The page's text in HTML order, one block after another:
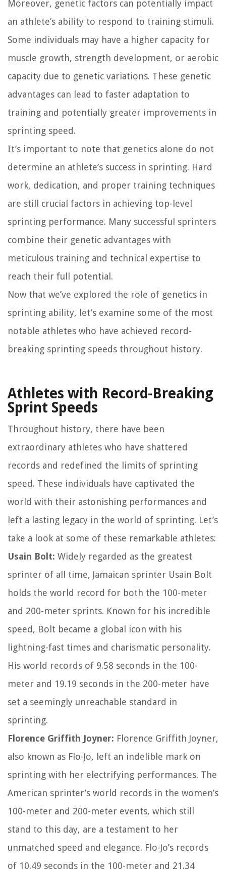
Moreover, genetic factors can potentially impact
an athlete’s ability to respond to training stimuli.
Some individuals may have a higher capacity for
muscle growth, strength development, or aerobic
capacity due to genetic variations. These genetic
advantages can lead to faster adaptation to
training and potentially greater improvements in
sprinting speed.
It’s important to note that genetics alone do not
determine an athlete’s success in sprinting. Hard
work, dedication, and proper training techniques
are still crucial factors in achieving top-level
sprinting performance. Many successful sprinters
combine their genetic advantages with
meticulous training and technical expertise to
reach their full potential.
Now that we’ve explored the role of genetics in
sprinting ability, let’s examine some of the most
notable athletes who have achieved record-
breaking sprinting speeds throughout history.
Athletes with Record-Breaking
Sprint Speeds
Throughout history, there have been
extraordinary athletes who have shattered
records and redefined the limits of sprinting
speed. These individuals have captivated the
world with their astonishing performances and
left a lasting legacy in the world of sprinting. Let’s
take a look at some of these remarkable athletes:
Usain Bolt: Widely regarded as the greatest
sprinter of all time, Jamaican sprinter Usain Bolt
holds the world record for both the 100-meter
and 200-meter sprints. Known for his incredible
speed, Bolt became a global icon with his
lightning-fast times and charismatic personality.
His world records of 9.58 seconds in the 100-
meter and 19.19 seconds in the 200-meter have
set a seemingly unreachable standard in
sprinting.
Florence Griffith Joyner: Florence Griffith Joyner,
also known as Flo-Jo, left an indelible mark on
sprinting with her electrifying performances. The
American sprinter’s world records in the women’s
100-meter and 200-meter events, which still
stand to this day, are a testament to her
unmatched speed and elegance. Flo-Jo’s records
of 10.49 seconds in the 100-meter and 21.34